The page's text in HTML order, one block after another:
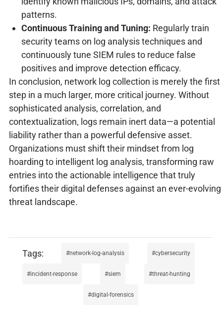
patterns.
Continuous Training and Tuning: Regularly train
security teams on log analysis techniques and
continuously tune SIEM rules to reduce false
positives and improve detection efficacy.
In conclusion, network log collection is merely the first
step in a much larger, more critical journey. Without
sophisticated analysis, correlation, and
contextualization, logs remain inert data—a potential
liability rather than a powerful defensive asset.
Organizations must shift their mindset from log
hoarding to intelligent log analysis, transforming raw
entries into the actionable intelligence that truly
fortifies their digital defenses against an ever-evolving
threat landscape.
network-log-analysis cybersecurity
incident-response siem threat-hunting
digital-forensics